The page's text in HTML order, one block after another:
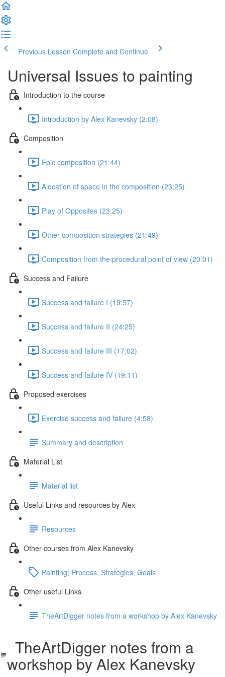
Previous Lesson Complete and Continue
Universal Issues to painting
Introduction to the course
Introduction by Alex Kanevsky (2:08)
Composition
Epic composition (21:44)
Alocation of space in the composition (23:25)
Play of Opposites (23:25)
Other composition strategies (21:49)
Composition from the procedural point of view (20:01)
Success and Failure
Success and failure I (19:57)
Success and failure II (24:25)
Success and failure III (17:02)
Success and failure IV (19:11)
Proposed exercises
Exercise success and failure (4:58)
Summary and description
Material List
Material list
Useful Links and resources by Alex
Resources
Other courses from Alex Kanevsky
Painting; Process, Strategies, Goals
Other useful Links
TheArtDigger notes from a workshop by Alex Kanevsky
TheArtDigger notes from a
workshop by Alex Kanevsky